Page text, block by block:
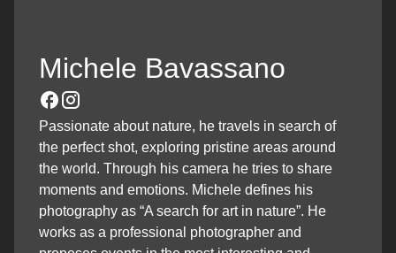
Michele Bavassano
Passionate about nature, he travels in search of
the perfect shot, exploring pristine areas around
the world. Through his camera he tries to share
moments and emotions. Michele defines his
photography as “A search for art in nature”. He
works as a professional photographer and